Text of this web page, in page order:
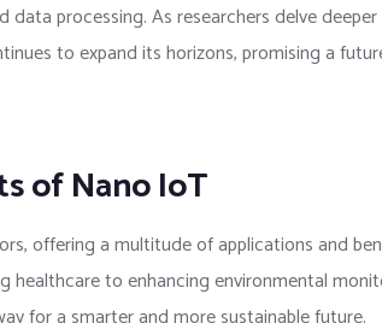
processing. As researchers delve
to expand its horizons, promising a
of Nano IoT
offering a multitude of applications and
healthcare to enhancing environmental